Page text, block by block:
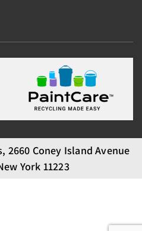
2660 Coney Island Avenue
York 11223